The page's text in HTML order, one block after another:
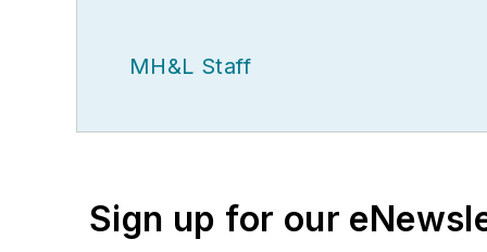
MH&L Staff
Sign up for our